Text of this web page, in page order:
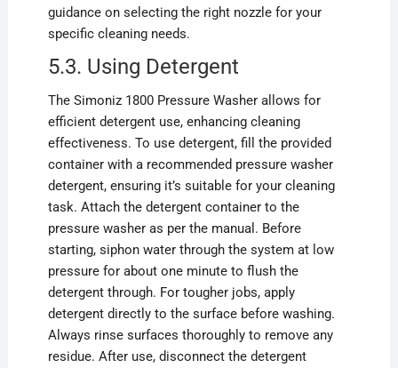
guidance on selecting the right nozzle for your
specific cleaning needs.
5.3. Using Detergent
The Simoniz 1800 Pressure Washer allows for
efficient detergent use, enhancing cleaning
effectiveness. To use detergent, fill the provided
container with a recommended pressure washer
detergent, ensuring it’s suitable for your cleaning
task. Attach the detergent container to the
pressure washer as per the manual. Before
starting, siphon water through the system at low
pressure for about one minute to flush the
detergent through. For tougher jobs, apply
detergent directly to the surface before washing.
Always rinse surfaces thoroughly to remove any
residue. After use, disconnect the detergent